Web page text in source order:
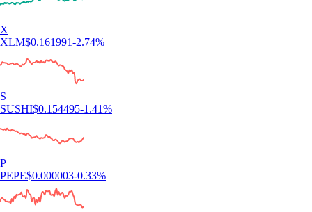
X
XLM$0.161991-2.74%
S
SUSHI$0.154495-1.41%
P
PEPE$0.000003-0.33%